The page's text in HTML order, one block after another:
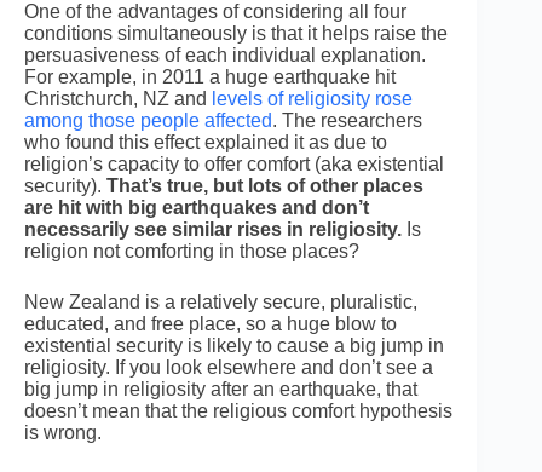
One of the advantages of considering all four
conditions simultaneously is that it helps raise the
persuasiveness of each individual explanation.
For example, in 2011 a huge earthquake hit
Christchurch, NZ and levels of religiosity rose
among those people affected. The researchers
who found this effect explained it as due to
religion’s capacity to offer comfort (aka existential
security). That’s true, but lots of other places
are hit with big earthquakes and don’t
necessarily see similar rises in religiosity. Is
religion not comforting in those places?
New Zealand is a relatively secure, pluralistic,
educated, and free place, so a huge blow to
existential security is likely to cause a big jump in
religiosity. If you look elsewhere and don’t see a
big jump in religiosity after an earthquake, that
doesn’t mean that the religious comfort hypothesis
is wrong.